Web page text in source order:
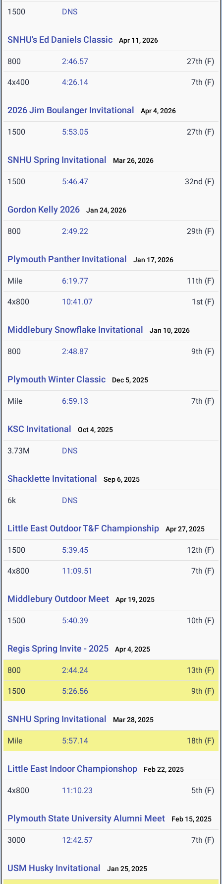
1500 DNS
SNHU's Ed Daniels Classic Apr 11, 2026
800 2:46.57 27th (F)
4x400 4:26.14 7th (F)
2026 Jim Boulanger Invitational Apr 4, 2026
1500 5:53.05 27th (F)
SNHU Spring Invitational Mar 26, 2026
1500 5:46.47 32nd (F)
Gordon Kelly 2026 Jan 24, 2026
800 2:49.22 29th (F)
Plymouth Panther Invitational Jan 17, 2026
Mile 6:19.77 11th (F)
4x800 10:41.07 1st (F)
Middlebury Snowflake Invitational Jan 10, 2026
800 2:48.87 9th (F)
Plymouth Winter Classic Dec 5, 2025
Mile 6:59.13 7th (F)
KSC Invitational Oct 4, 2025
3.73M DNS
Shacklette Invitational Sep 6, 2025
6k DNS
Little East Outdoor T&F Championship Apr 27, 2025
1500 5:39.45 12th (F)
4x800 11:09.51 7th (F)
Middlebury Outdoor Meet Apr 19, 2025
1500 5:40.39 10th (F)
Regis Spring Invite - 2025 Apr 4, 2025
800 2:44.24 13th (F)
1500 5:26.56 9th (F)
SNHU Spring Invitational Mar 28, 2025
Mile 5:57.14 18th (F)
Little East Indoor Championshop Feb 22, 2025
4x800 11:10.23 5th (F)
Plymouth State University Alumni Meet Feb 15, 2025
3000 12:42.57 7th (F)
USM Husky Invitational Jan 25, 2025